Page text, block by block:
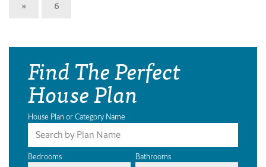
»
6
Find The Perfect
House Plan
House Plan or Category Name
Bedrooms Bathrooms